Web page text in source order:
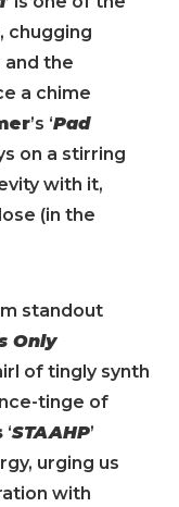
chugging
and the
a chime
’s ‘Pad
on a stirring
with it,
(in the
standout
Only
of tingly synth
tinge of
‘STAAHP’
urging us
with